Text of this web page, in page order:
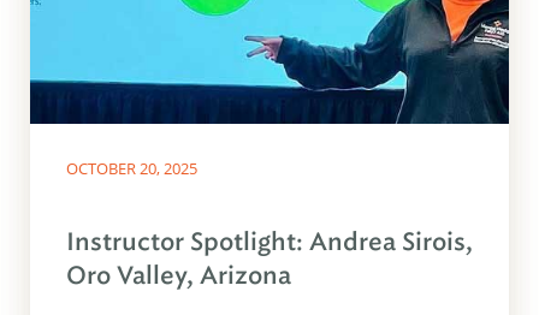
OCTOBER 20, 2025
Instructor Spotlight: Andrea Sirois,
Oro Valley, Arizona